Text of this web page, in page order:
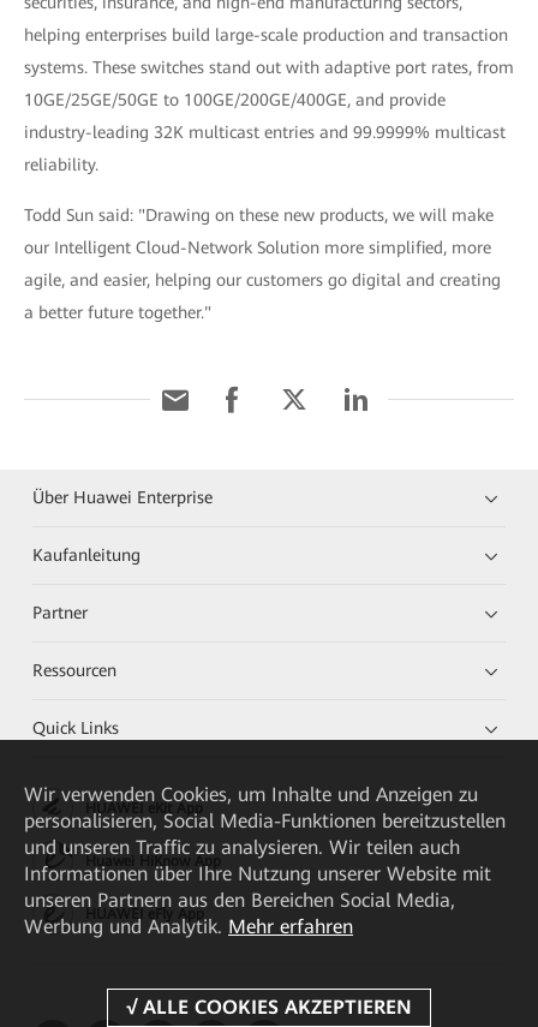
helping enterprises build large-scale production and transaction
systems. These switches stand out with adaptive port rates, from
10GE/25GE/50GE to 100GE/200GE/400GE, and provide
industry-leading 32K multicast entries and 99.9999% multicast
reliability.
Todd Sun said: "Drawing on these new products, we will make
our Intelligent Cloud-Network Solution more simplified, more
agile, and easier, helping our customers go digital and creating
a better future together."
Über Huawei Enterprise
Kaufanleitung
Partner
Ressourcen
Quick Links
HUAWEI eKit App
Huawei HiKnow App
HUAWEI eFly App
Wir verwenden Cookies, um Inhalte und Anzeigen zu
personalisieren, Social Media-Funktionen bereitzustellen
und unseren Traffic zu analysieren. Wir teilen auch
Informationen über Ihre Nutzung unserer Website mit
unseren Partnern aus den Bereichen Social Media,
Werbung und Analytik. Mehr erfahren